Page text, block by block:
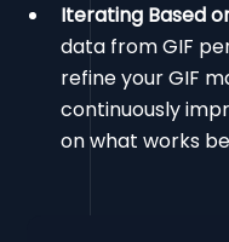
Iterating Based
data from GIF
refine your GIF
continuously
on what works